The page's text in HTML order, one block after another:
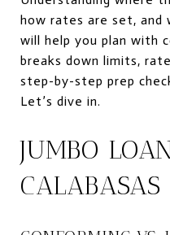
how rates are set, and
will help you plan with
breaks down limits,
step-by-step prep
Let’s dive in.
JUMBO
CALABASAS